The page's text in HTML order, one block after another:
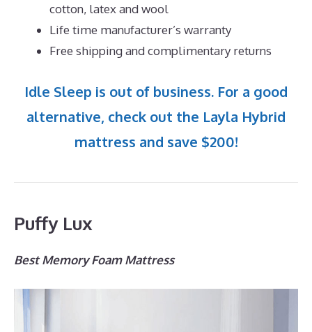
cotton, latex and wool
Life time manufacturer’s warranty
Free shipping and complimentary returns
Idle Sleep is out of business. For a good
alternative, check out the Layla Hybrid
mattress and save $200!
Puffy Lux
Best Memory Foam Mattress